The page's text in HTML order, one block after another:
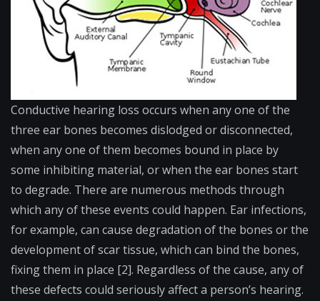
Conductive hearing loss occurs when any one of the
three ear bones becomes dislodged or disconnected,
when any one of them becomes bound in place by
some inhibiting material, or when the ear bones start
to degrade. There are numerous methods through
which any of these events could happen. Ear infections,
for example, can cause degradation of the bones or the
development of scar tissue, which can bind the bones,
fixing them in place [2]. Regardless of the cause, any of
these defects could seriously affect a person’s hearing.